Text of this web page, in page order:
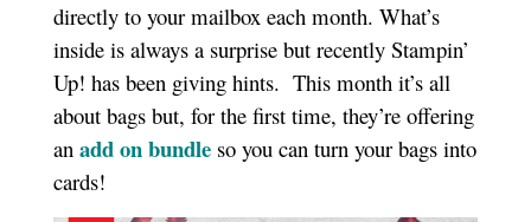
directly to your mailbox each month. What’s
inside is always a surprise but recently Stampin’
Up! has been giving hints. This month it’s all
about bags but, for the first time, they’re offering
an add on bundleso you can turn your bags into
cards!